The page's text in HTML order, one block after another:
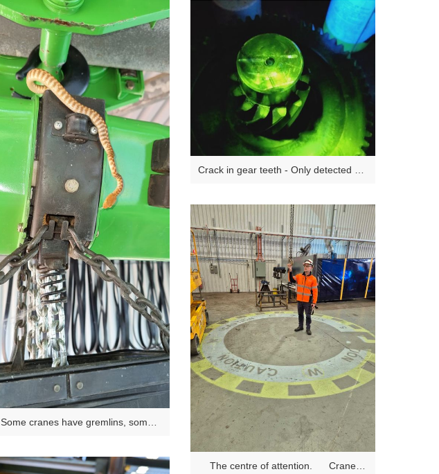
Some cranes have gremlins, some
Crack in gear teeth - Only detected via
The centre of attention. Crane